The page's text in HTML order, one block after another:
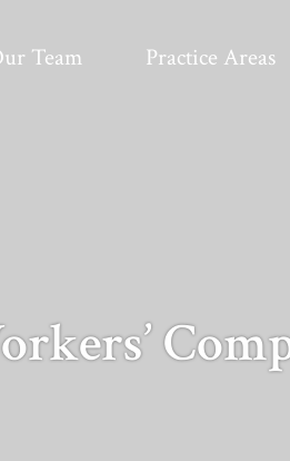
Team Practice Areas